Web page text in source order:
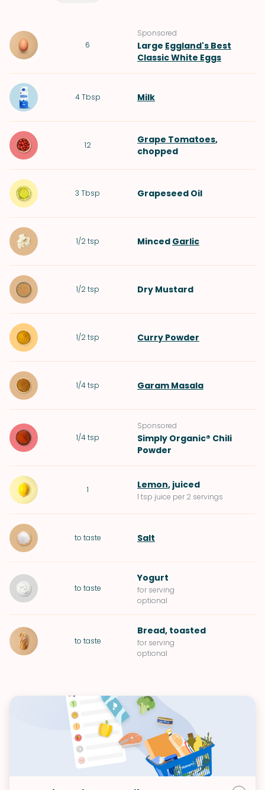
6
Sponsored
Large Eggland's Best
Classic White Eggs
4 Tbsp Milk
12 Grape Tomatoes,
chopped
3 Tbsp Grapeseed Oil
1/2 tsp Minced Garlic
1/2 tsp Dry Mustard
1/2 tsp Curry Powder
1/4 tsp Garam Masala
1/4 tsp
Sponsored
Simply Organic® Chili
Powder
1 Lemon, juiced
1 tsp juice per 2 servings
to taste Salt
to taste
Yogurt
for serving
optional
to taste
Bread, toasted
for serving
optional